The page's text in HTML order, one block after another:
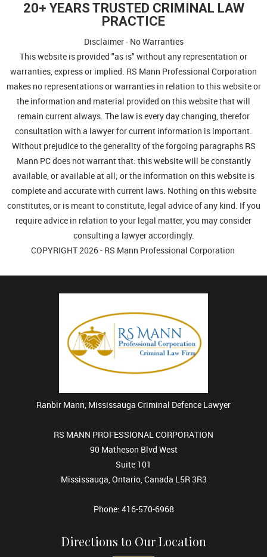
20+ YEARS TRUSTED CRIMINAL LAW
PRACTICE
Disclaimer - No Warranties
This website is provided "as is" without any representation or
warranties, express or implied. RS Mann Professional Corporation
makes no representations or warranties in relation to this website or
the information and material provided on this website that will
remain current always. The law is every day changing, therefor
consultation with a lawyer for current information is important.
Without prejudice to the generality of the forgoing paragraphs RS
Mann PC does not warrant that: this website will be constantly
available, or available at all; or the information on this website is
complete and accurate with current laws. Nothing on this website
constitutes, or is meant to constitute, legal advice of any kind. If you
require advice in relation to your legal matter, you may consider
consulting a lawyer accordingly.
COPYRIGHT 2026 - RS Mann Professional Corporation
Ranbir Mann, Mississauga Criminal Defence Lawyer
RS MANN PROFESSIONAL CORPORATION
90 Matheson Blvd West
Suite 101
Mississauga, Ontario, Canada L5R 3R3
Phone: 416-570-6968
Directions to Our Location